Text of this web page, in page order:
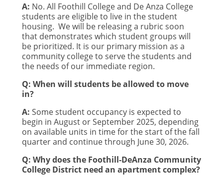
A: No. All Foothill College and De Anza College
students are eligible to live in the student
housing. We will be releasing a rubric soon
that demonstrates which student groups will
be prioritized. It is our primary mission as a
community college to serve the students and
the needs of our immediate region.
Q: When will students be allowed to move
in?
A: Some student occupancy is expected to
begin in August or September 2025, depending
on available units in time for the start of the fall
quarter and continue through June 30, 2026.
Q: Why does the Foothill-DeAnza Community
College District need an apartment complex?